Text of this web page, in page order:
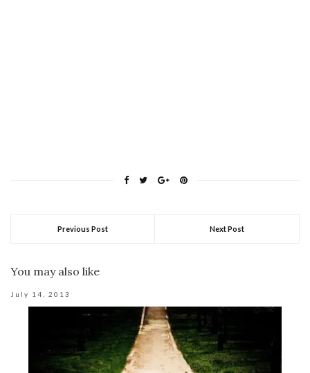
Previous Post Next Post
You may also like
July 14, 2013